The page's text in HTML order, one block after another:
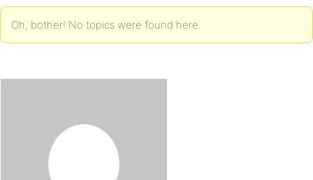
Oh, bother! No topics were found here.